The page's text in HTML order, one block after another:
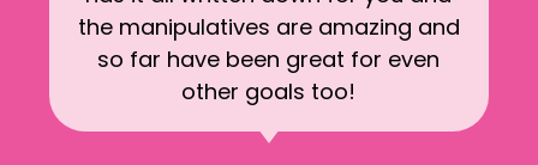
the manipulatives are amazing and
so far have been great for even
other goals too!